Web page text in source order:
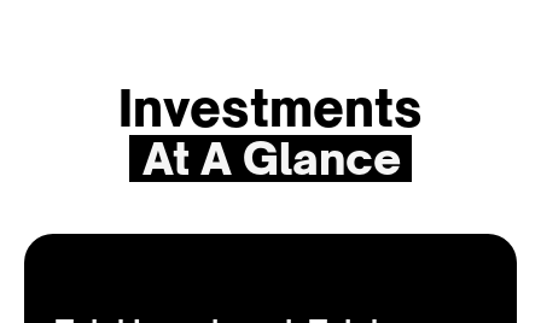
Investments
At A Glance